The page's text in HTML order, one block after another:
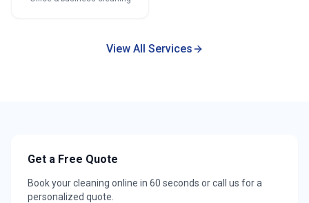
View All Services
Get a Free Quote
Book your cleaning online in 60 seconds or call us for a
personalized quote.